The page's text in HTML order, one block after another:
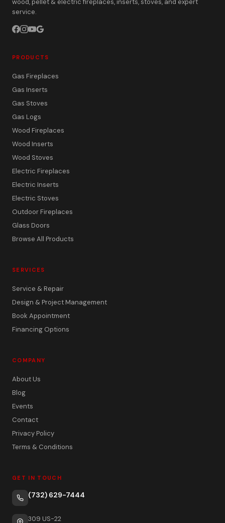
service.
PRODUCTS
Gas Fireplaces
Gas Inserts
Gas Stoves
Gas Logs
Wood Fireplaces
Wood Inserts
Wood Stoves
Electric Fireplaces
Electric Inserts
Electric Stoves
Outdoor Fireplaces
Glass Doors
Browse All Products
SERVICES
Service & Repair
Design & Project Management
Book Appointment
Financing Options
COMPANY
About Us
Blog
Events
Contact
Privacy Policy
Terms & Conditions
GET IN TOUCH
(732) 629-7444
309 US-22